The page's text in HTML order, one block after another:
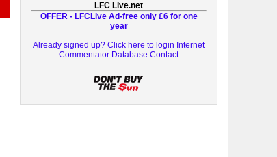
LFC Live.net
OFFER - LFCLive Ad-free only £6 for one
year
Already signed up? Click here to login Internet
Commentator Database Contact